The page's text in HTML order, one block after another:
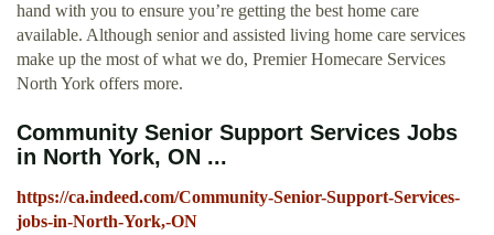
hand with you to ensure you’re getting the best home care
available. Although senior and assisted living home care services
make up the most of what we do, Premier Homecare Services
North York offers more.
Community Senior Support Services Jobs
in North York, ON ...
https://ca.indeed.com/Community-Senior-Support-Services-
jobs-in-North-York,-ON